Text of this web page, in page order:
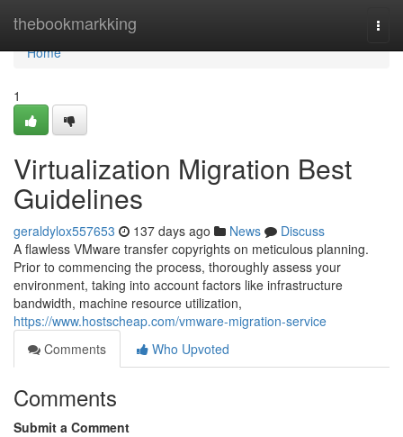
thebookmarkking
Home
Home
1
Virtualization Migration Best
Guidelines
geraldylox557653 137 days ago News
Discuss
A flawless VMware transfer copyrights on meticulous planning.
Prior to commencing the process, thoroughly assess your
environment, taking into account factors like infrastructure
bandwidth, machine resource utilization,
https://www.hostscheap.com/vmware-migration-service
Comments
Who Upvoted
Comments
Submit a Comment